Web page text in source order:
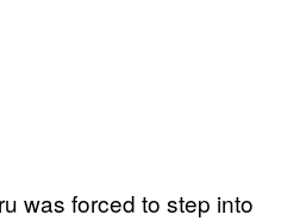
was forced to step into